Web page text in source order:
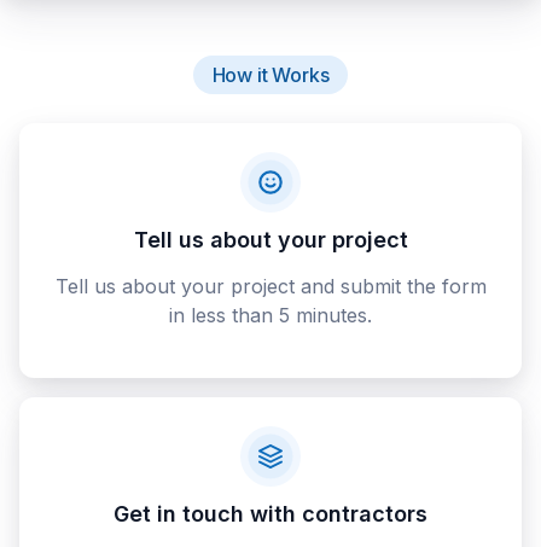
How it Works
Tell us about your project
Tell us about your project and submit the form
in less than 5 minutes.
Get in touch with contractors